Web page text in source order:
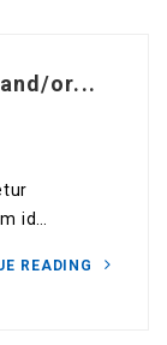
or...
id…
READING